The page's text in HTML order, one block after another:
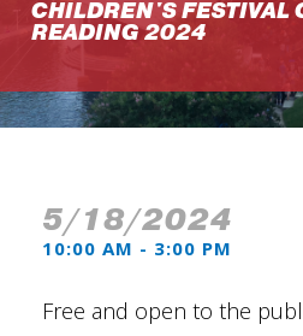
CHILDREN'S FESTIVAL
READING 2024
5/18/2024
10:00 AM - 3:00 PM
Free and open to the